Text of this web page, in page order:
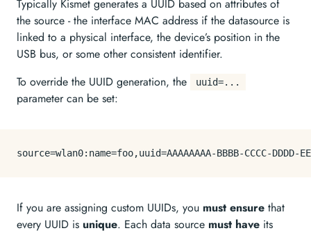
Typically Kismet generates a UUID based on attributes of
the source - the interface MAC address if the datasource is
linked to a physical interface, the device’s position in the
USB bus, or some other consistent identifier.
To override the UUID generation, the
uuid=...
parameter can be set:
source
If you are assigning custom UUIDs, you must ensure that
every UUID is unique. Each data source must have its